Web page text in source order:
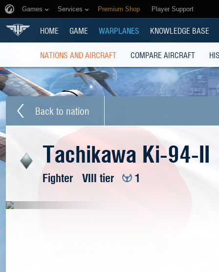
Games Services Premium Shop Player Support
HOME GAME WARPLANES KNOWLEDGE BASE
NATIONS AND AIRCRAFT COMPARE AIRCRAFT
Back to nation
Tachikawa Ki-94-II
Fighter VIII tier 1